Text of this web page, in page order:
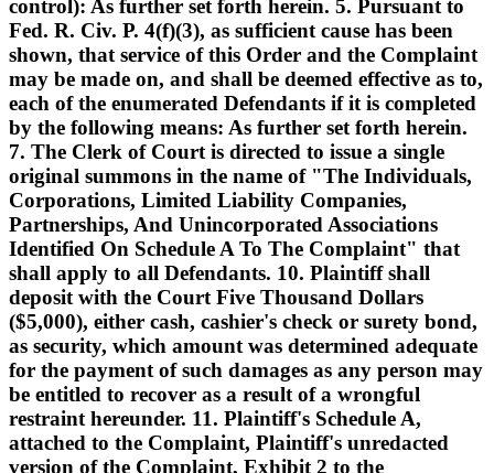
control): As further set forth herein. 5. Pursuant to
Fed. R. Civ. P. 4(f)(3), as sufficient cause has been
shown, that service of this Order and the Complaint
may be made on, and shall be deemed effective as to,
each of the enumerated Defendants if it is completed
by the following means: As further set forth herein.
7. The Clerk of Court is directed to issue a single
original summons in the name of "The Individuals,
Corporations, Limited Liability Companies,
Partnerships, And Unincorporated Associations
Identified On Schedule A To The Complaint" that
shall apply to all Defendants. 10. Plaintiff shall
deposit with the Court Five Thousand Dollars
($5,000), either cash, cashier's check or surety bond,
as security, which amount was determined adequate
for the payment of such damages as any person may
be entitled to recover as a result of a wrongful
restraint hereunder. 11. Plaintiff's Schedule A,
attached to the Complaint, Plaintiff's unredacted
version of the Complaint, Exhibit 2 to the